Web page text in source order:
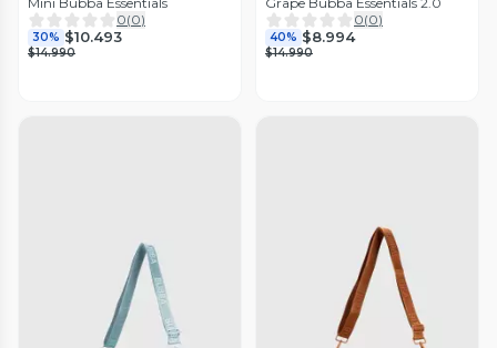
0(0)
30% $10.493
$14.990
0(0)
40% $8.994
$14.990